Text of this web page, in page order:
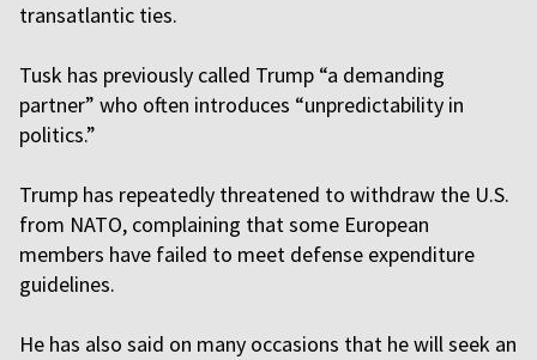
transatlantic ties.
Tusk has previously called Trump “a demanding
partner” who often introduces “unpredictability in
politics.”
Trump has repeatedly threatened to withdraw the U.S.
from NATO, complaining that some European
members have failed to meet defense expenditure
guidelines.
He has also said on many occasions that he will seek an